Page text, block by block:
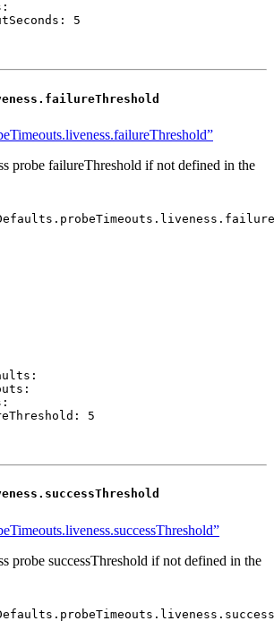
:
: 5
probe failureThreshold if not defined in the
:
:
:
: 5
probe successThreshold if not defined in the